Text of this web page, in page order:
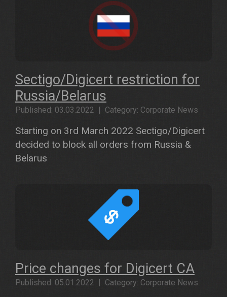
Sectigo/Digicert restriction for
Russia/Belarus
Published: 03.03.2022 | Category: Corporate News
Starting on 3rd March 2022 Sectigo/Digicert
decided to block all orders from Russia &
Belarus
Price changes for Digicert CA
Published: 05.01.2022 | Category: Corporate News